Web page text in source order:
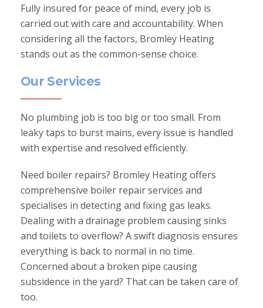
Fully insured for peace of mind, every job is
carried out with care and accountability. When
considering all the factors, Bromley Heating
stands out as the common-sense choice.
Our Services
No plumbing job is too big or too small. From
leaky taps to burst mains, every issue is handled
with expertise and resolved efficiently.
Need boiler repairs? Bromley Heating offers
comprehensive boiler repair services and
specialises in detecting and fixing gas leaks.
Dealing with a drainage problem causing sinks
and toilets to overflow? A swift diagnosis ensures
everything is back to normal in no time.
Concerned about a broken pipe causing
subsidence in the yard? That can be taken care of
too.